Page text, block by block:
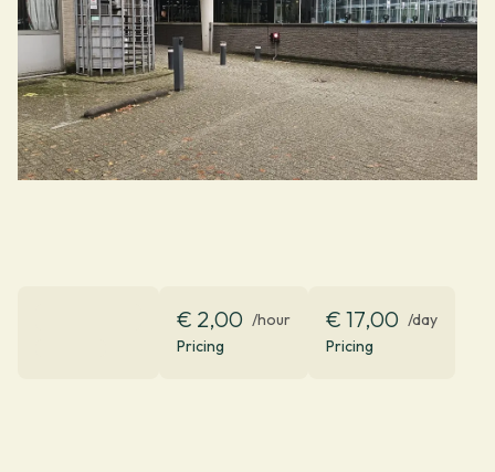
€ 2,00 /hour
Pricing
€ 17,00 /day
Pricing